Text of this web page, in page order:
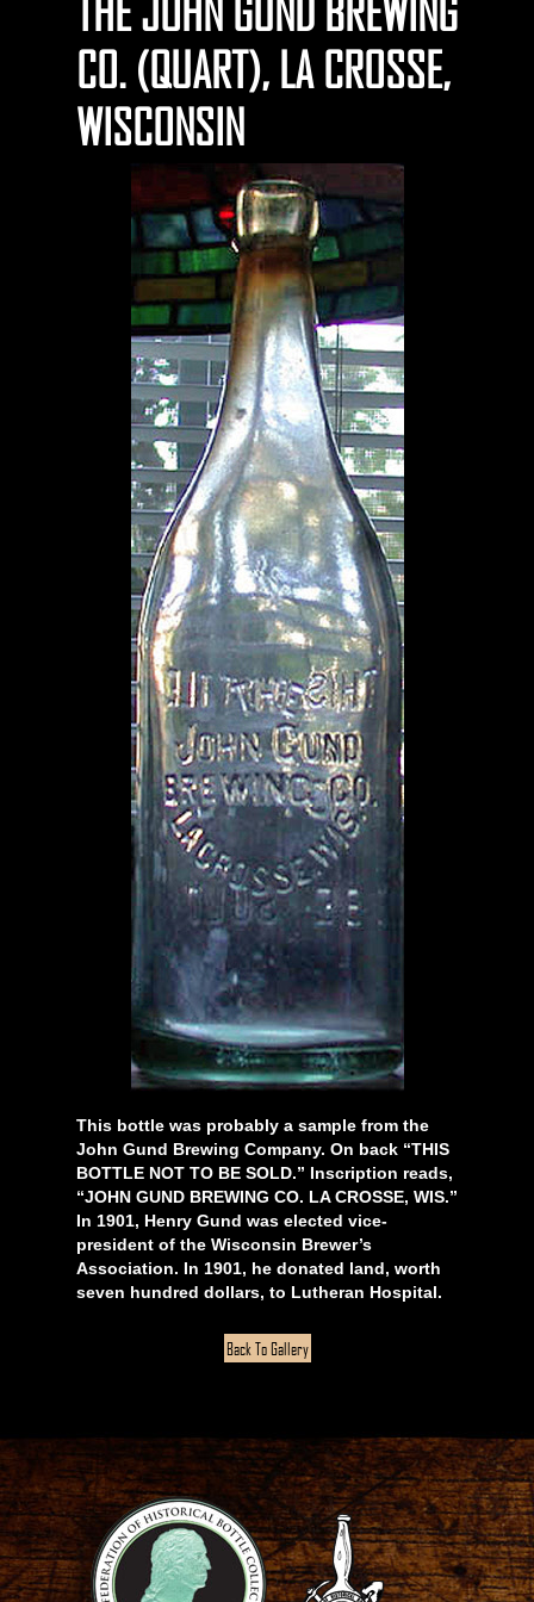
THE JOHN GUND BREWING
CO. (QUART), LA CROSSE,
WISCONSIN
This bottle was probably a sample from the
John Gund Brewing Company. On back “THIS
BOTTLE NOT TO BE SOLD.” Inscription reads,
“JOHN GUND BREWING CO. LA CROSSE, WIS.”
In 1901, Henry Gund was elected vice-
president of the Wisconsin Brewer’s
Association. In 1901, he donated land, worth
seven hundred dollars, to Lutheran Hospital.